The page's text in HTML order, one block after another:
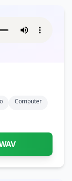
Computer